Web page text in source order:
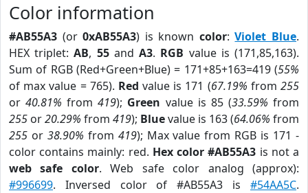
Color information
#AB55A3 (or0xAB55A3) is known color:Violet Blue.
HEX triplet:AB, 55andA3. RGB value is (171,85,163).
Sum of RGB (Red+Green+Blue) = 171+85+163=419 (55%
of max value = 765). Red value is 171 (67.19% from255
or40.81% from419); Green value is 85 (33.59% from
255 or20.29% from 419); Bluevalue is 163 (64.06% from
255 or 38.90% from 419); Max value from RGB is 171 -
color contains mainly: red. Hex color #AB55A3 is not a
web safe color. Web safe color analog (approx):
#996699. Inversed color of #AB55A3 is #54AA5C.